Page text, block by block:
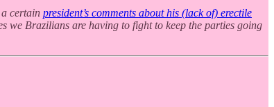
certain president’s comments about his (lack of) erectile
we Brazilians are having to fight to keep the parties going